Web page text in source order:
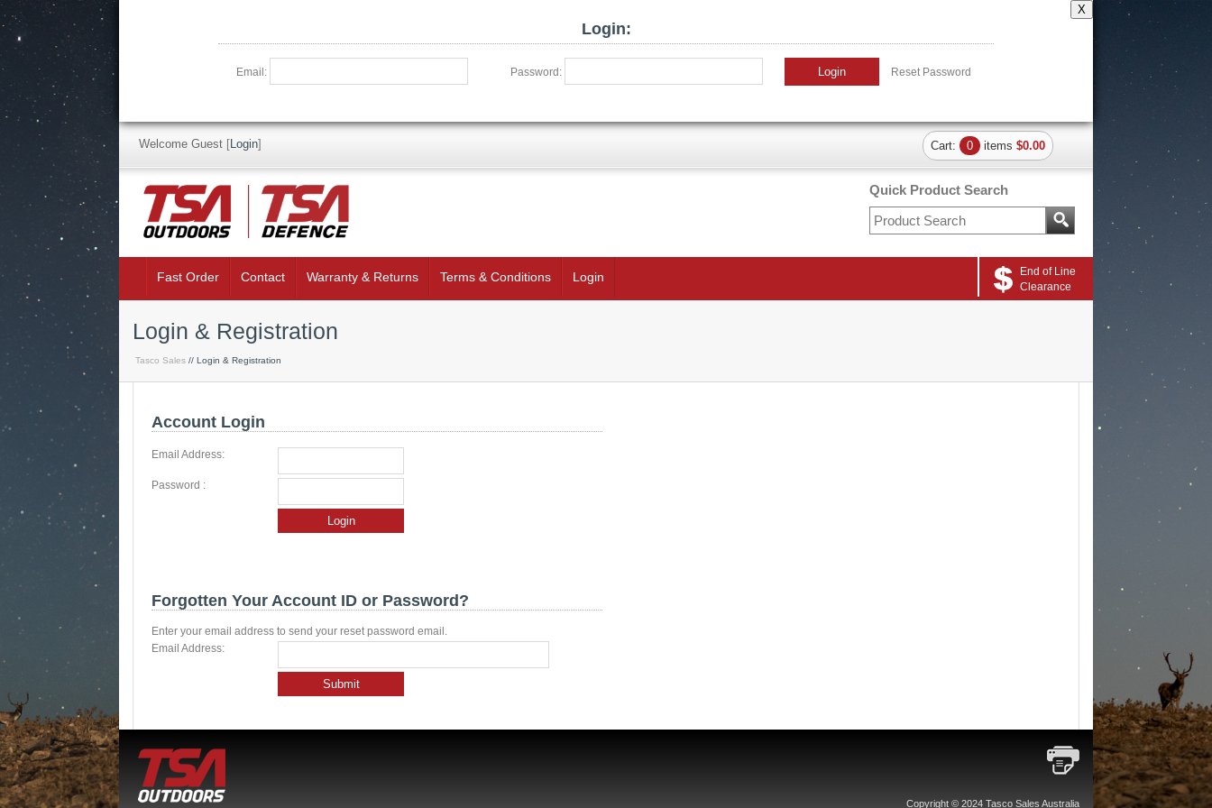
X
Login:
Email: Password: Login Reset Password
Quick Product Search
Welcome Guest [Login] Cart: 0 items $0.00
Fast Order Contact Warranty & Returns Terms & Conditions Login
End of Line
Clearance
Login & Registration
Tasco Sales // Login & Registration
Account Login
Email Address:
Password :
Login
Forgotten Your Account ID or Password?
Enter your email address to send your reset password email.
Email Address:
Submit
Copyright © 2024 Tasco Sales Australia